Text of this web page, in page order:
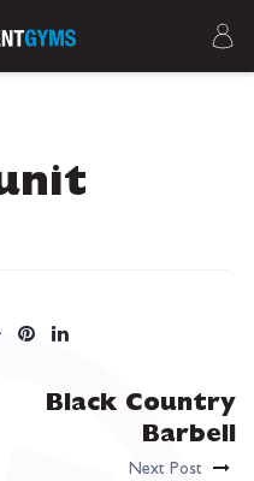
Black Country
Barbell
Next Post